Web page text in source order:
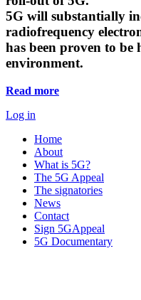
5G will substantially
radiofrequency
has been proven to
environment.
Read more
Log in
Home
About
What is 5G?
The 5G Appeal
The signatories
News
Contact
Sign 5GAppeal
5G Documentary